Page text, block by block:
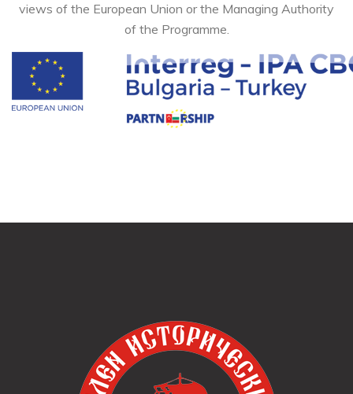
views of the European Union or the Managing Authority
of the Programme.